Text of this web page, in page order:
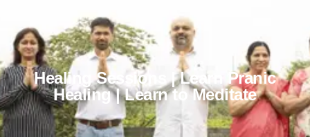
Healing Sessions | Learn Pranic
Healing | Learn to Meditate